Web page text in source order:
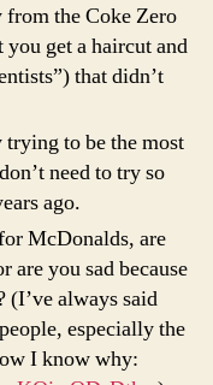
from the Coke Zero
you get a haircut and
that didn’t
to be the most
need to try so
ago.
McDonalds, are
are you sad because
always said
especially the
I know why: